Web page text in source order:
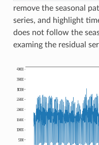
remove the seasonal
series, and highlight
does not follow the
examing the residual